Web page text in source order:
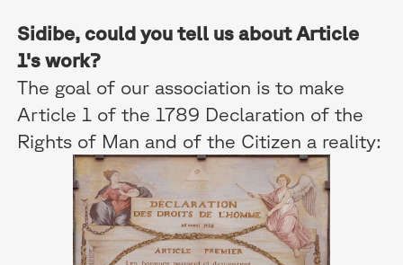
Sidibe, could you tell us about Article
1's work?
The goal of our association is to make
Article 1 of the 1789 Declaration of the
Rights of Man and of the Citizen a reality: